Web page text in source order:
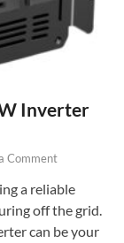
Inverter
Comment
a reliable
off the grid.
can be your